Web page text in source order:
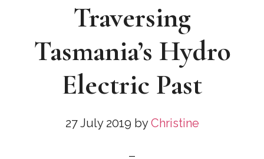
Traversing
Tasmania’s Hydro
Electric Past
27 July 2019 byChristine